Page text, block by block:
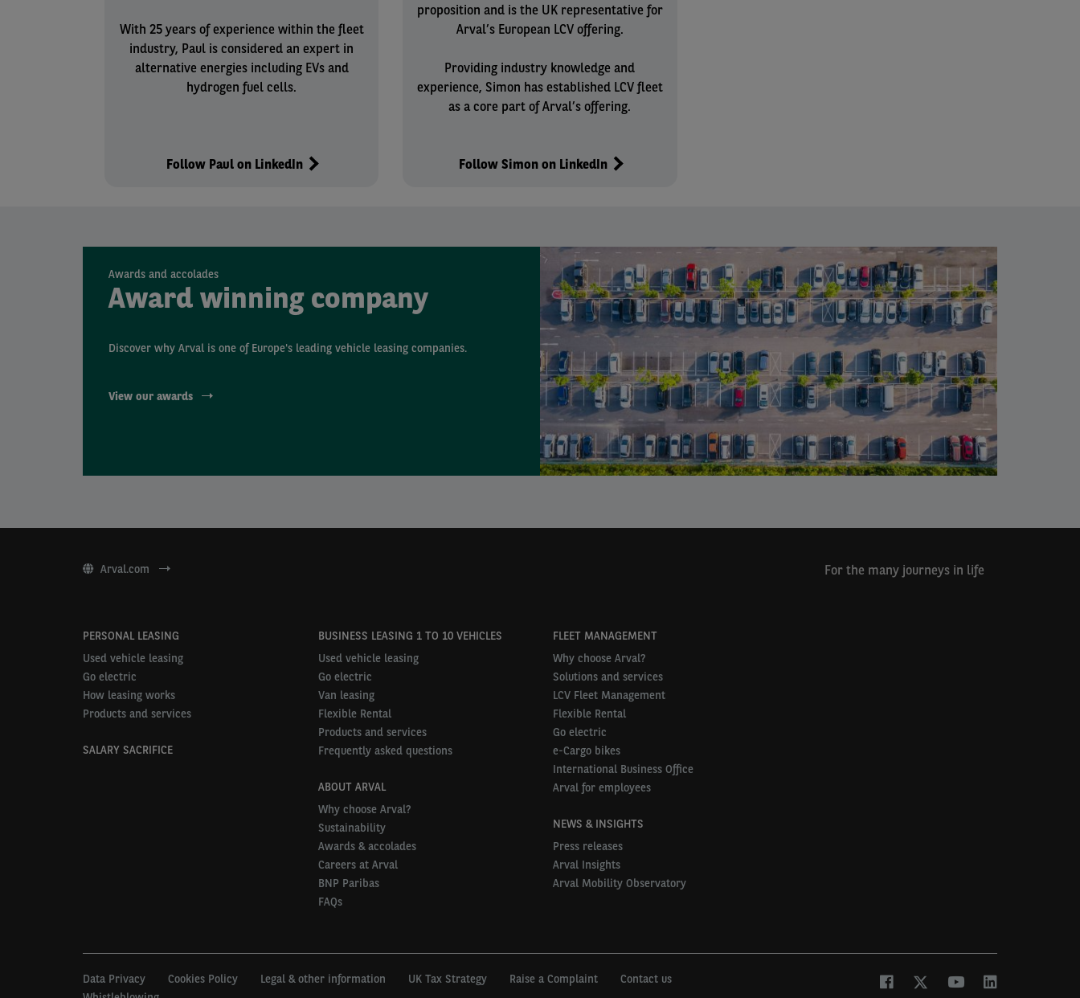
With 25 years of experience within the fleet
industry, Paul is considered an expert in
alternative energies including EVs and
hydrogen fuel cells.
Follow Paul on LinkedIn
proposition and is the UK representative for
Arval’s European LCV offering.
Providing industry knowledge and
experience, Simon has established LCV fleet
as a core part of Arval’s offering.
Follow Simon on LinkedIn
Awards and accolades
Award winning company
Discover why Arval is one of Europe's leading vehicle leasing companies.
View our awards
Arval.com For the many journeys in life
PERSONAL LEASING
Used vehicle leasing
Go electric
How leasing works
Products and services
SALARY SACRIFICE
BUSINESS LEASING 1 TO 10 VEHICLES
Used vehicle leasing
Go electric
Van leasing
Flexible Rental
Products and services
Frequently asked questions
ABOUT ARVAL
Why choose Arval?
Sustainability
Awards & accolades
Careers at Arval
BNP Paribas
FAQs
FLEET MANAGEMENT
Why choose Arval?
Solutions and services
LCV Fleet Management
Flexible Rental
Go electric
e-Cargo bikes
International Business Office
Arval for employees
NEWS & INSIGHTS
Press releases
Arval Insights
Arval Mobility Observatory
Data Privacy Cookies Policy Legal & other information UK Tax Strategy Raise a Complaint
Contact us